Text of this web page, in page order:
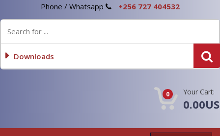
Phone / Whatsapp +256 727 404532
Downloads
0 Your Cart: